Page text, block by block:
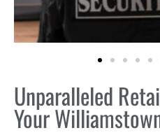
Unparalleled
Your